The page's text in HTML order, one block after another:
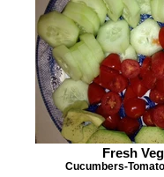
Fresh
Cucumbers-